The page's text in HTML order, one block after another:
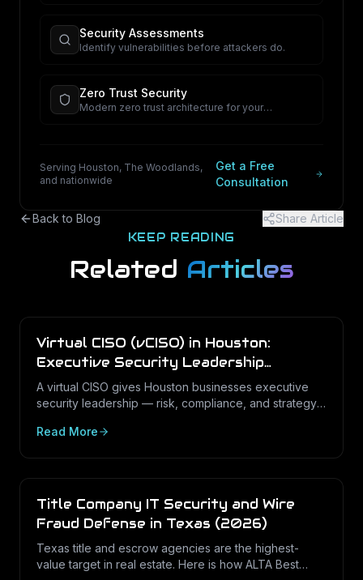
Security Assessments
Identify vulnerabilities before attackers do.
Zero Trust Security
Modern zero trust architecture for your
Serving Houston, The Woodlands,
and nationwide
Get a Free
Consultation
Back to Blog Share Article
KEEP READING
Related Articles
Virtual CISO (vCISO) in Houston:
Executive Security Leadership
Without the Full-Time Cost
A virtual CISO gives Houston businesses executive
security leadership — risk, compliance, and strategy
how it differs from a vCIO, and who needs one.
Read More
Title Company IT Security and Wire
Fraud Defense in Texas (2026)
Texas title and escrow agencies are the highest-
value target in real estate. Here is how ALTA Best